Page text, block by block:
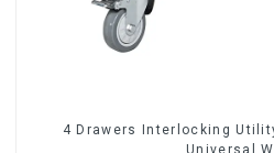
4 Drawers Interlocking
Universal